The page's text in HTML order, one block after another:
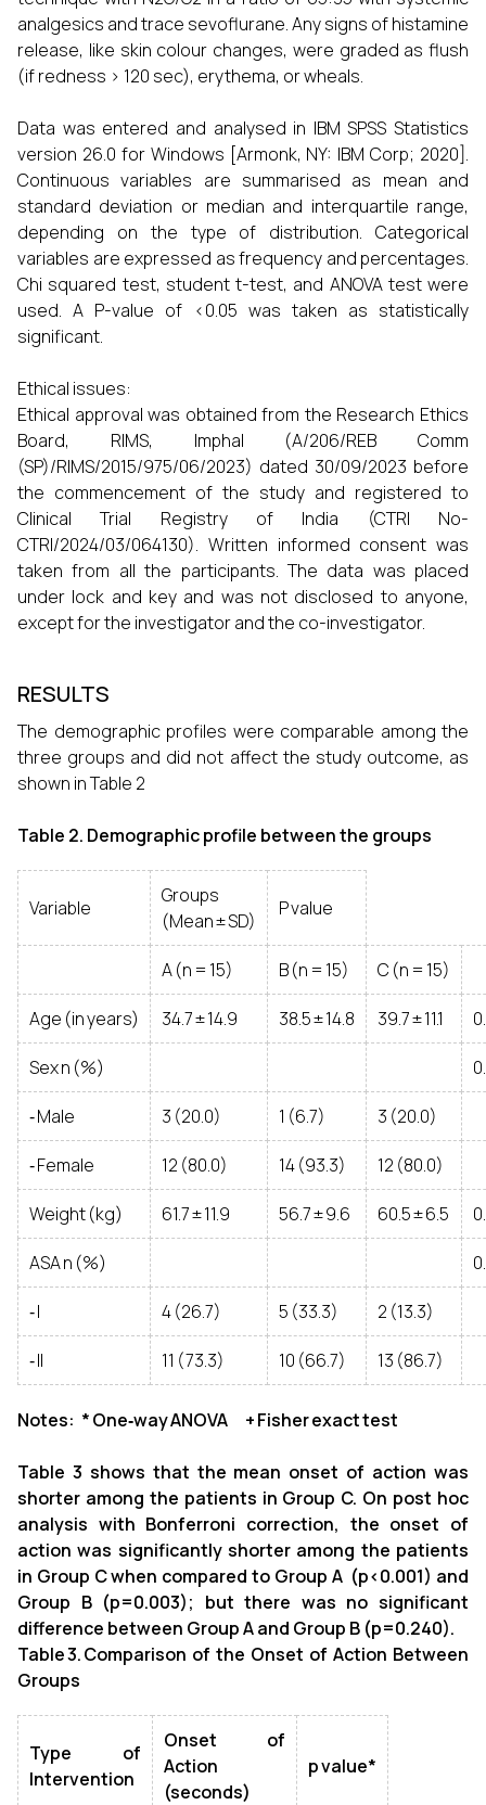
analgesics and trace sevoflurane. Any signs of histamine
release, like skin colour changes, were graded as flush
(if redness > 120 sec), erythema, or wheals.
Data was entered and analysed in IBM SPSS Statistics
version 26.0 for Windows [Armonk, NY: IBM Corp; 2020].
Continuous variables are summarised as mean and
standard deviation or median and interquartile range,
depending on the type of distribution. Categorical
variables are expressed as frequency and percentages.
Chi squared test, student t-test, and ANOVA test were
used. A P-value of <0.05 was taken as statistically
significant.
Ethical issues:
Ethical approval was obtained from the Research Ethics
Board, RIMS, Imphal (A/206/REB Comm
(SP)/RIMS/2015/975/06/2023) dated 30/09/2023 before
the commencement of the study and registered to
Clinical Trial Registry of India (CTRI No-
CTRI/2024/03/064130). Written informed consent was
taken from all the participants. The data was placed
under lock and key and was not disclosed to anyone,
except for the investigator and the co-investigator.
RESULTS
The demographic profiles were comparable among the
three groups and did not affect the study outcome, as
shown in Table 2
Table 2. Demographic profile between the groups
Variable
Groups
(Mean ± SD)
P value
A (n = 15) B (n = 15) C (n = 15)
Age (in years) 34.7 ± 14.9 38.5 ± 14.8 39.7 ± 11.1
Sex n (%)
‑ Male 3 (20.0) 1 (6.7) 3 (20.0)
‑ Female 12 (80.0) 14 (93.3) 12 (80.0)
Weight (kg) 61.7 ± 11.9 56.7 ± 9.6 60.5 ± 6.5
ASA n (%)
‑ I 4 (26.7) 5 (33.3) 2 (13.3)
‑ II 11 (73.3) 10 (66.7) 13 (86.7)
Notes: * One‑way ANOVA + Fisher exact test
Table 3 shows that the mean onset of action was
shorter among the patients in Group C. On post hoc
analysis with Bonferroni correction, the onset of
action was significantly shorter among the patients
in Group C when compared to Group A (p<0.001) and
Group B (p=0.003); but there was no significant
difference between Group A and Group B (p=0.240).
Table 3. Comparison of the Onset of Action Between
Groups
Type of
Intervention
Onset of
Action
(seconds)
p value*